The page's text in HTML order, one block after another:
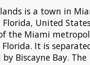
is a town in
Florida, United
the Miami
It is
Biscayne Bay. The